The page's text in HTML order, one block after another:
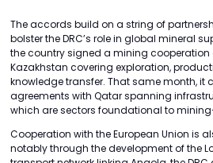
The accords build on a string of
bolster the DRC’s role in global mineral
the country signed a mining cooperation
Kazakhstan covering exploration,
knowledge transfer. That same month, it
agreements with Qatar spanning
which are sectors foundational to
Cooperation with the European Union is
notably through the development of the